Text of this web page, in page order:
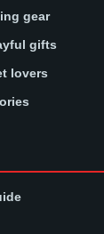
gear
gifts
lovers